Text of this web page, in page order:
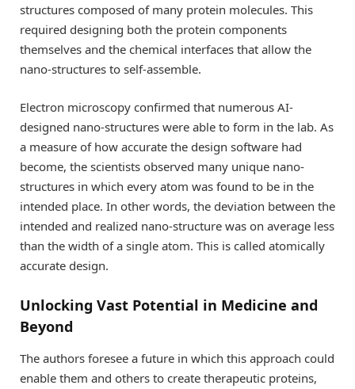
structures composed of many protein molecules. This
required designing both the protein components
themselves and the chemical interfaces that allow the
nano-structures to self-assemble.
Electron microscopy confirmed that numerous AI-
designed nano-structures were able to form in the lab. As
a measure of how accurate the design software had
become, the scientists observed many unique nano-
structures in which every atom was found to be in the
intended place. In other words, the deviation between the
intended and realized nano-structure was on average less
than the width of a single atom. This is called atomically
accurate design.
Unlocking Vast Potential in Medicine and
Beyond
The authors foresee a future in which this approach could
enable them and others to create therapeutic proteins,